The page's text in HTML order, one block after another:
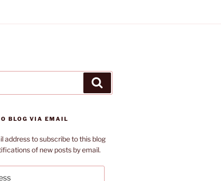
BLOG VIA EMAIL
address to subscribe to this blog
of new posts by email.